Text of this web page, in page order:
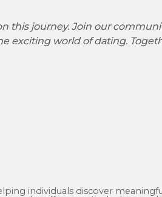
this journey. Join our
exciting world of dating.
individuals discover